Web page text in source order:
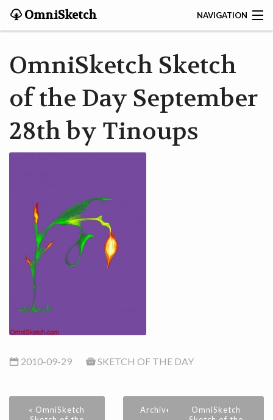
OmniSketch NAVIGATION
HOME
HELP
VIDEOS
OmniSketch Sketch
of the Day September
28th by Tinoups
2010-09-29 SKETCH OF THE DAY
« OmniSketch
Archive
OmniSketch